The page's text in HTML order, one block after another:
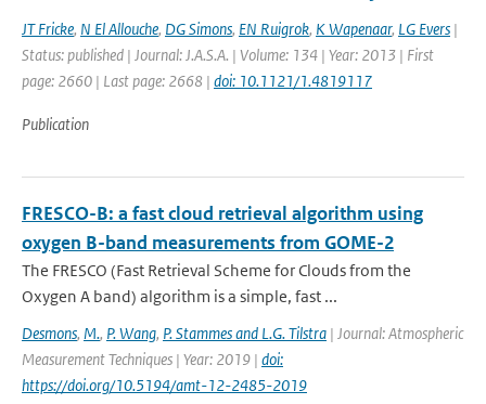
JT Fricke, N El Allouche, DG Simons, EN Ruigrok, K Wapenaar, LG Evers |
Status: published | Journal: J.A.S.A. | Volume: 134 | Year: 2013 | First
page: 2660 | Last page: 2668 | doi: 10.1121/1.4819117
Publication
FRESCO-B: a fast cloud retrieval algorithm using
oxygen B-band measurements from GOME-2
The FRESCO (Fast Retrieval Scheme for Clouds from the
Oxygen A band) algorithm is a simple, fast ...
Desmons, M., P. Wang, P. Stammes and L.G. Tilstra | Journal: Atmospheric
Measurement Techniques | Year: 2019 | doi:
https://doi.org/10.5194/amt-12-2485-2019